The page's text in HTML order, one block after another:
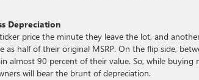
Depreciation
price the minute they leave the lot, and
half of their original MSRP. On the flip side,
almost 90 percent of their value. So, while buying
will bear the brunt of depreciation.